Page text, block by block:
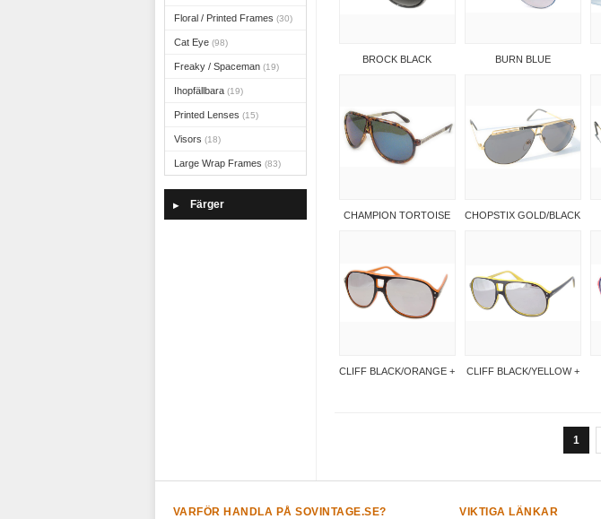
Floral / Printed Frames (30)
Cat Eye (98)
Freaky / Spaceman (19)
Ihopfällbara (19)
Printed Lenses (15)
Visors (18)
Large Wrap Frames (83)
▶ Färger
BROCK BLACK BURN BLUE
CHAMPION TORTOISE CHOPSTIX GOLD/BLACK
CLIFF BLACK/ORANGE + CLIFF BLACK/YELLOW +
1
VARFÖR HANDLA PÅ SOVINTAGE.SE? VIKTIGA LÄNKAR